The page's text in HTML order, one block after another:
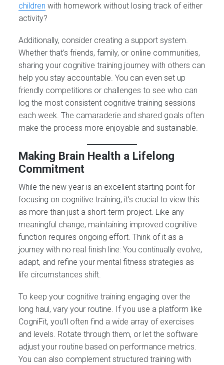
children with homework without losing track of either
activity?
Additionally, consider creating a support system.
Whether that’s friends, family, or online communities,
sharing your cognitive training journey with others can
help you stay accountable. You can even set up
friendly competitions or challenges to see who can
log the most consistent cognitive training sessions
each week. The camaraderie and shared goals often
make the process more enjoyable and sustainable.
Making Brain Health a Lifelong
Commitment
While the new year is an excellent starting point for
focusing on cognitive training, it’s crucial to view this
as more than just a short-term project. Like any
meaningful change, maintaining improved cognitive
function requires ongoing effort. Think of it as a
journey with no real finish line: You continually evolve,
adapt, and refine your mental fitness strategies as
life circumstances shift.
To keep your cognitive training engaging over the
long haul, vary your routine. If you use a platform like
CogniFit, you’ll often find a wide array of exercises
and levels. Rotate through them, or let the software
adjust your routine based on performance metrics.
You can also complement structured training with